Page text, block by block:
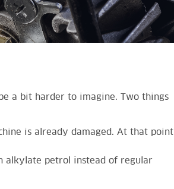
a bit harder to imagine. Two things
is already damaged. At that point
alkylate petrol instead of regular